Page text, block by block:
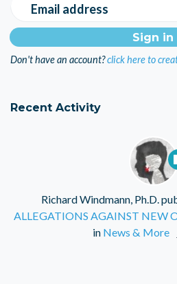
Email address
Don't have an account?click here to
Recent Activity
Richard Windmann, Ph.D.
ALLEGATIONS AGAINST NEW
in News & More